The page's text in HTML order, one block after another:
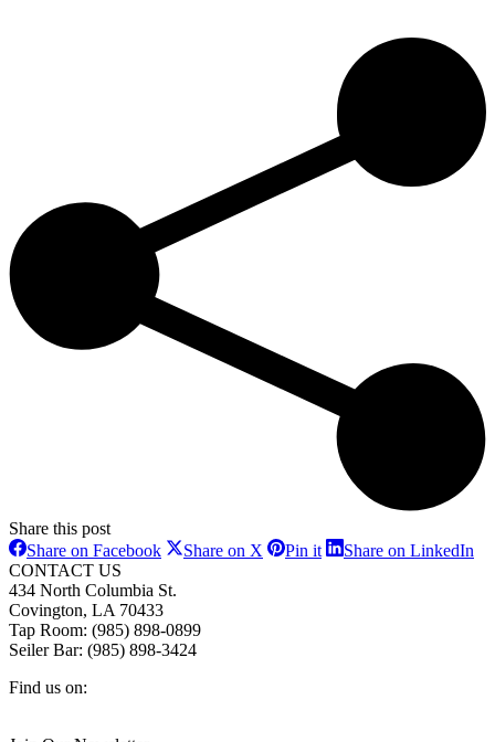
Share this post
Share on FacebookShare
Facebook
Share on X SharePin itShareShare on LinkedIn
CONTACT US
434 North Columbia St.
Covington, LA 70433
Tap Room: (985) 898-0899
Seiler Bar: (985) 898-3424
Find us on: